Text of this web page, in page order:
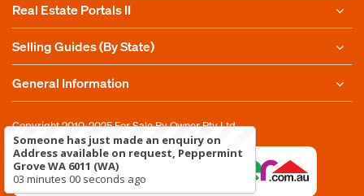
Real Estate Portals II
Selling Guides (By State)
General Information
Copyright 2010-2025For Sale By Owner Pty Ltd
Someone has just made an enquiry on
Address available on request, Peppermint
Grove WA 6011 (WA)
03 minutes 00 seconds ago